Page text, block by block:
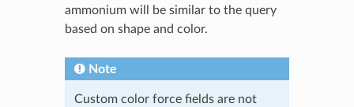
ammonium will be similar to the query
based on shape and color.
Note
Custom color force fields are not